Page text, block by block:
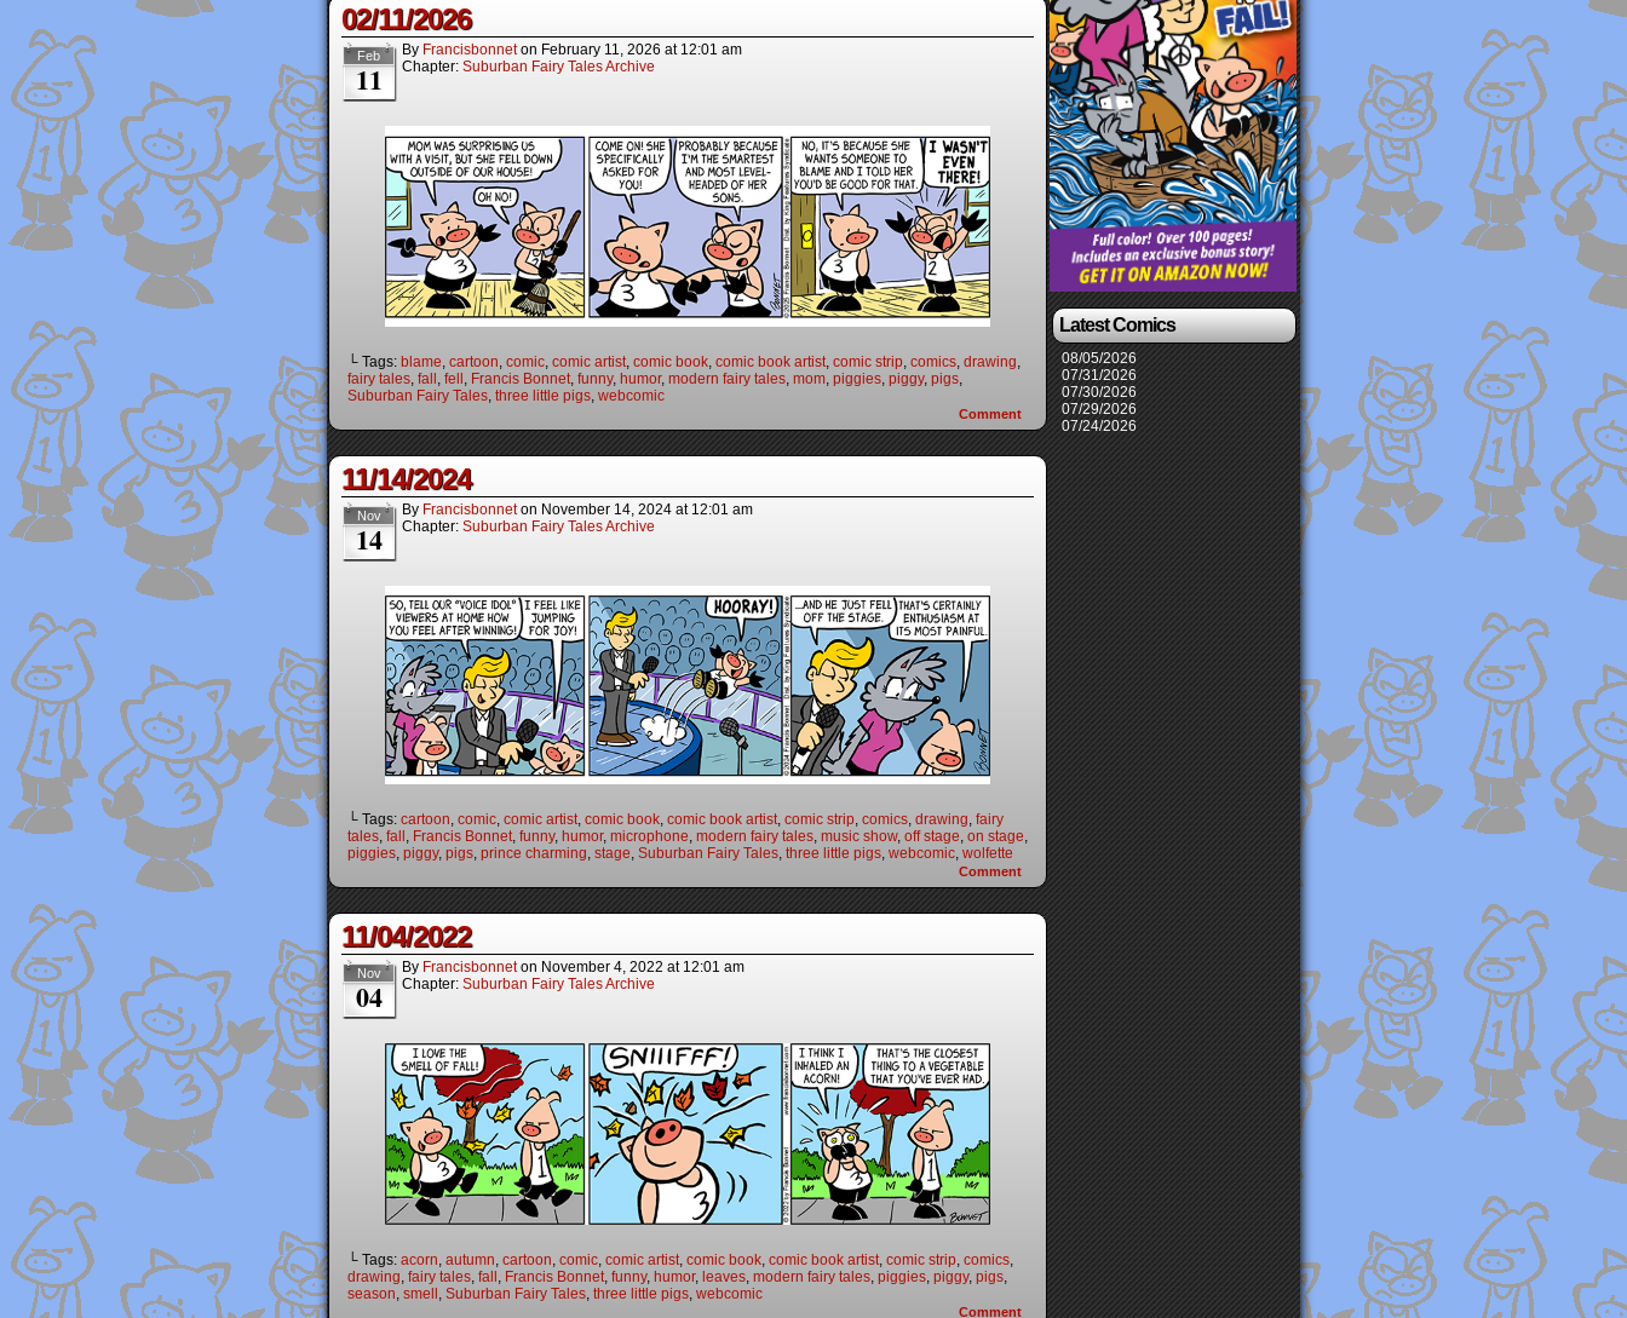
02/11/2026
Feb
11
By Francisbonnet on February 11, 2026 at 12:01 am
Chapter: Suburban Fairy Tales Archive
└ Tags: blame cartoon comic comic artist comic book comic book artist comic strip comics drawing
fairy tales fall fell Francis Bonnet funny, humor, modern fairy tales mom piggies piggy, pigs
Suburban Fairy Tales three little pigs webcomic
Comment
11/14/2024
Nov
14
By Francisbonnet on November 14, 2024 at 12:01 am
Chapter: Suburban Fairy Tales Archive
└ Tags: cartoon, comic, comic artist, comic book, comic book artist, comic strip, comics, drawing, fairy
tales, fall , Francis Bonnet, funny, humor, microphone, modern fairy tales, music show, off stage, on stage,
piggies, piggy, pigs, prince charming, stage, Suburban Fairy Tales, three little pigs, webcomic, wolfette
Comment
11/04/2022
Nov
04
By Francisbonnet on November 4, 2022 at 12:01 am
Chapter: Suburban Fairy Tales Archive
└ Tags: acorn, autumn, cartoon, comic, comic artist, comic book, comic book artist, comic strip, comics,
drawing, fairy tales, fall , Francis Bonnet, funny, humor, leaves, modern fairy tales, piggies, piggy, pigs,
season, smell , Suburban Fairy Tales, three little pigs, webcomic
Comment
Latest Comics
08/05/2026
07/31/2026
07/30/2026
07/29/2026
07/24/2026